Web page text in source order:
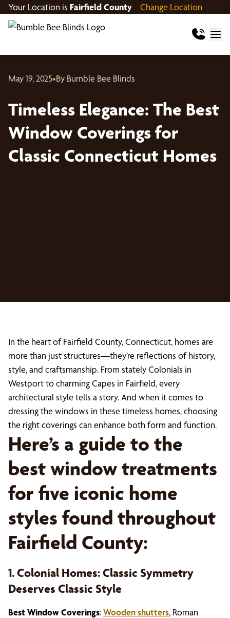
Your Location is Fairfield County Change Location
May 19, 2025•By Bumble Bee Blinds
Timeless Elegance: The Best
Window Coverings for
Classic Connecticut Homes
In the heart of Fairfield County, Connecticut, homes are
more than just structures—they’re reflections of history,
style, and craftsmanship. From stately Colonials in
Westport to charming Capes in Fairfield, every
architectural style tells a story. And when it comes to
dressing the windows in these timeless homes, choosing
the right coverings can enhance both form and function.
Here’s a guide to the
best window treatments
for five iconic home
styles found throughout
Fairfield County:
1. Colonial Homes: Classic Symmetry
Deserves Classic Style
Best Window Coverings:Wooden shutters, Roman